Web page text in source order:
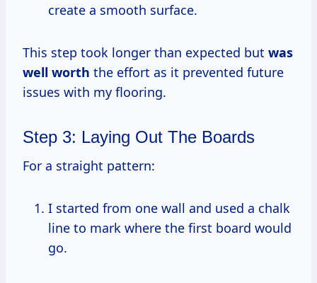
create a smooth surface.
This step took longer than expected but was
well worth the effort as it prevented future
issues with my flooring.
Step 3: Laying Out The Boards
For a straight pattern:
I started from one wall and used a chalk
line to mark where the first board would
go.